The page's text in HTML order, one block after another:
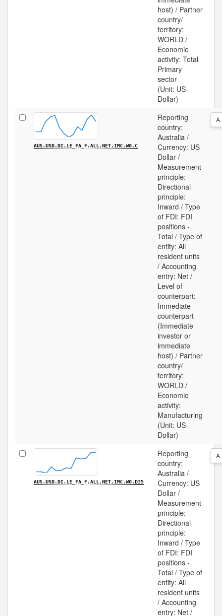
host) / Partner
country/
territory:
WORLD /
Economic
activity: Total
Primary
sector
(Unit: US
Dollar)
AUS.USD.DI.LE_FA_F.ALL.NET.IMC.W0.C
Reporting
country:
Australia /
Currency: US
Dollar /
Measurement
principle:
Directional
principle:
Inward / Type
of FDI: FDI
positions -
Total / Type of
entity: All
resident units
/ Accounting
entry: Net /
Level of
counterpart:
Immediate
counterpart
(Immediate
investor or
immediate
host) / Partner
country/
territory:
WORLD /
Economic
activity:
Manufacturing
(Unit: US
Dollar)
A
AUS.USD.DI.LE_FA_F.ALL.NET.IMC.W0.D35
Reporting
country:
Australia /
Currency: US
Dollar /
Measurement
principle:
Directional
principle:
Inward / Type
of FDI: FDI
positions -
Total / Type of
entity: All
resident units
/ Accounting
entry: Net /
A